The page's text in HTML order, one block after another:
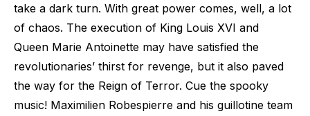
take a dark turn. With great power comes, well, a lot
of chaos. The execution of King Louis XVI and
Queen Marie Antoinette may have satisfied the
revolutionaries’ thirst for revenge, but it also paved
the way for the Reign of Terror. Cue the spooky
music! Maximilien Robespierre and his guillotine team